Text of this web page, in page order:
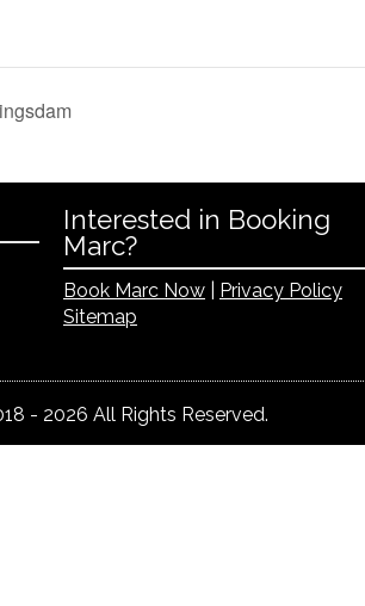
Interested in Booking
Marc?
Book Marc Now
Privacy Policy
Sitemap
- 2026 All Rights Reserved.